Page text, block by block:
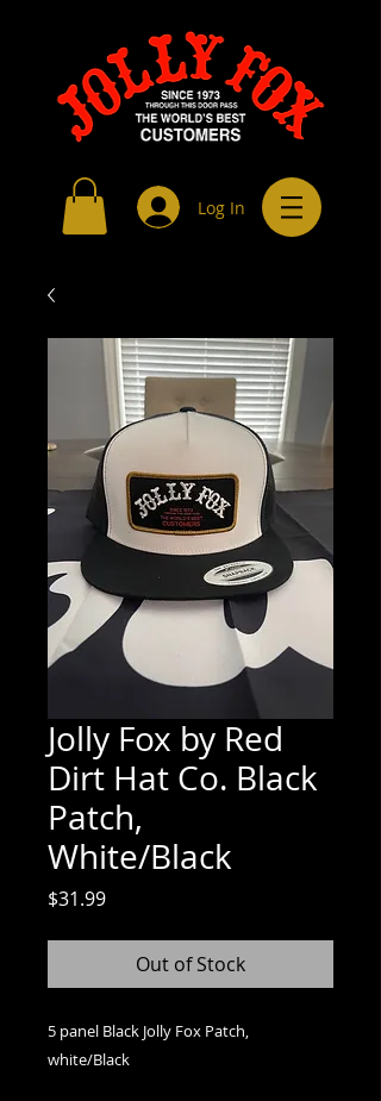
Log In
Jolly Fox by Red
Dirt Hat Co. Black
Patch,
White/Black
$31.99Price
Out of Stock
5 panel Black Jolly Fox Patch,
white/Black